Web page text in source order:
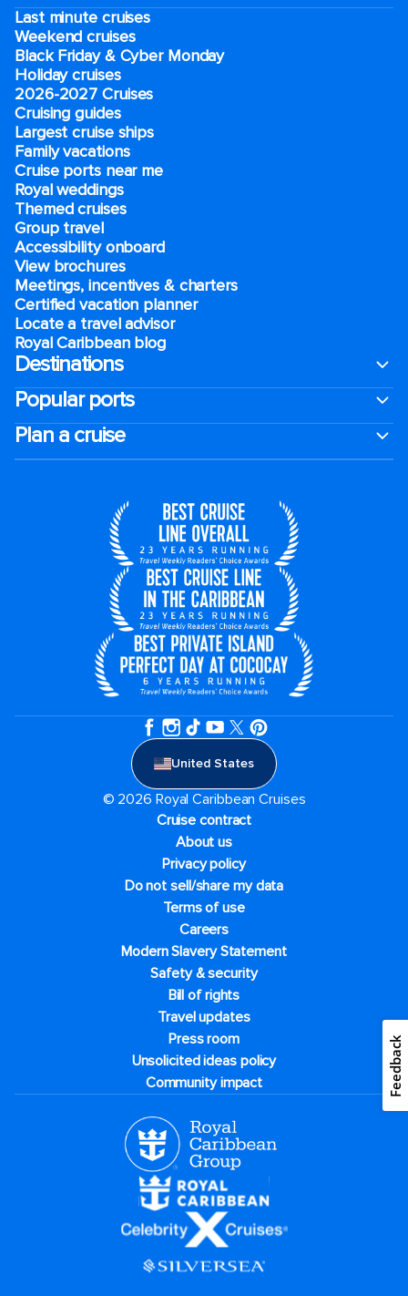
Last minute cruises
Weekend cruises
Black Friday & Cyber Monday
Holiday cruises
2026-2027 Cruises
Cruising guides
Largest cruise ships
Family vacations
Cruise ports near me
Royal weddings
Themed cruises
Group travel
Accessibility onboard
View brochures
Meetings, incentives & charters​
Certified vacation planner
Locate a travel advisor
Royal Caribbean blog
Destinations
Popular ports
Plan a cruise
United States
© 2026 Royal Caribbean Cruises
Cruise contract
About us
Privacy policy
Do not sell/share my data
Terms of use
Careers
Modern Slavery Statement
Safety & security
Bill of rights
Travel updates
Press room
Unsolicited ideas policy
Community impact